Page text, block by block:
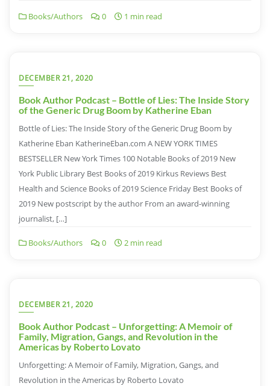
Books/Authors 0 1 min read
DECEMBER 21, 2020
Book Author Podcast – Bottle of Lies: The Inside Story
of the Generic Drug Boom by Katherine Eban
Bottle of Lies: The Inside Story of the Generic Drug Boom by
Katherine Eban KatherineEban.com A NEW YORK TIMES
BESTSELLER New York Times 100 Notable Books of 2019 New
York Public Library Best Books of 2019 Kirkus Reviews Best
Health and Science Books of 2019 Science Friday Best Books of
2019 New postscript by the author From an award-winning
journalist, […]
Books/Authors 0 2 min read
DECEMBER 21, 2020
Book Author Podcast – Unforgetting: A Memoir of
Family, Migration, Gangs, and Revolution in the
Americas by Roberto Lovato
Unforgetting: A Memoir of Family, Migration, Gangs, and
Revolution in the Americas by Roberto Lovato